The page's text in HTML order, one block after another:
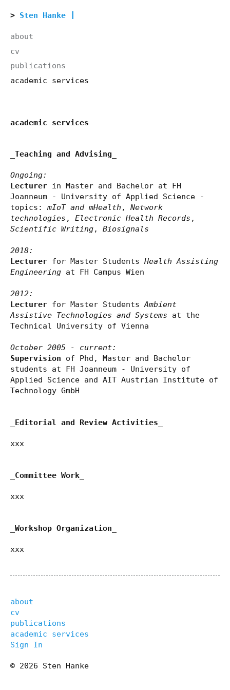
Sten Hanke
about
cv
publications
academic services
academic services
_Teaching and Advising_
Ongoing:
Lecturer in Master and Bachelor at FH
Joanneum - University of Applied Science -
topics: mIoT and mHealth , Network
technologies , Electronic Health Records ,
Scientific Writing, Biosignals
2018:
Lecturer for Master Students Health Assisting
Engineering at FH Campus Wien
2012:
Lecturer for Master Students Ambient
Assistive Technologies and Systems at the
Technical University of Vienna
October 2005 - current:
Supervision of Phd, Master and Bachelor
students at FH Joanneum - University of
Applied Science and AIT Austrian Institute of
Technology GmbH
_Editorial and Review Activities_
xxx
_Committee Work_
xxx
_Workshop Organization_
xxx
about
cv
publications
academic services
Sign In
© 2026 Sten Hanke